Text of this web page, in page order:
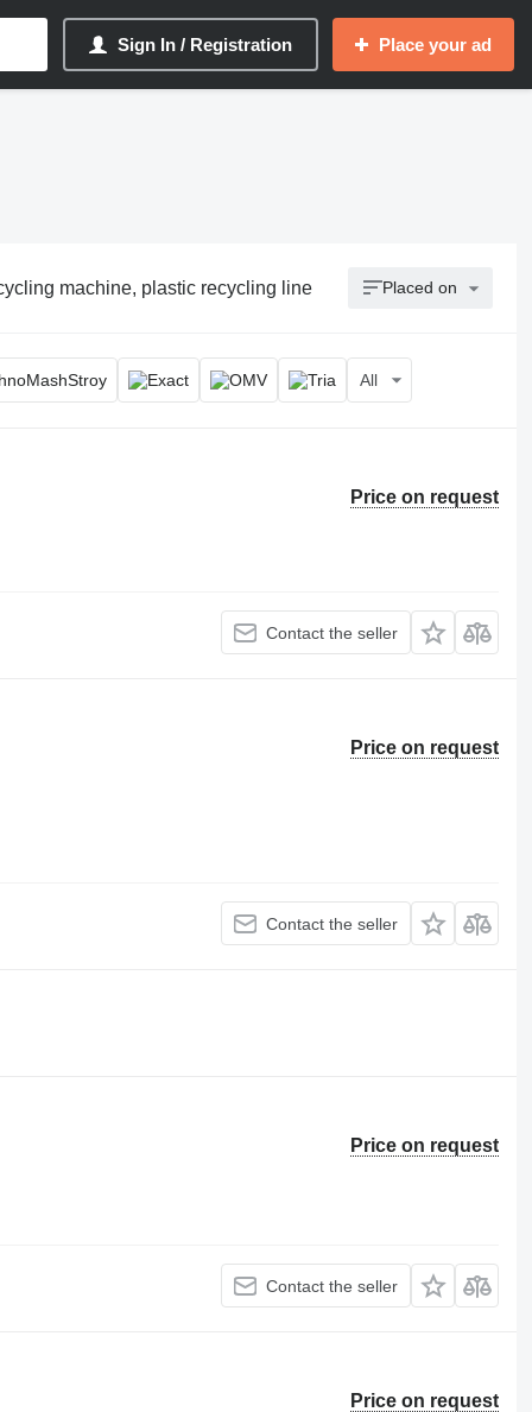
Sign In / Registration Place your ad
machine, plastic recycling line Placed on
All
Price on request
Contact the seller
Price on request
Contact the seller
Price on request
Contact the seller
Price on request